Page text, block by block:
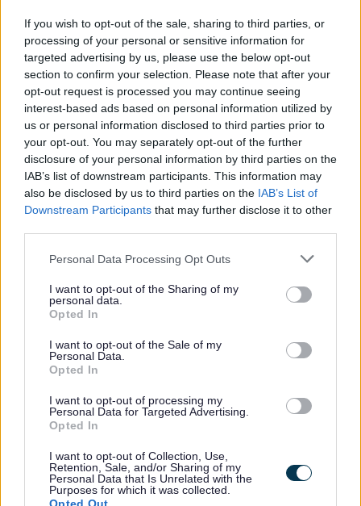
If you wish to opt-out of the sale, sharing to third parties, or
processing of your personal or sensitive information for
targeted advertising by us, please use the below opt-out
section to confirm your selection. Please note that after your
opt-out request is processed you may continue seeing
interest-based ads based on personal information utilized by
us or personal information disclosed to third parties prior to
your opt-out. You may separately opt-out of the further
disclosure of your personal information by third parties on the
IAB’s list of downstream participants. This information may
also be disclosed by us to third parties on the IAB’s List of
Downstream Participants that may further disclose it to other
Please note that this website/app uses one or more Google
not limited to your visit or usage behaviour. You may click to
grant or deny consent to Google and its third-party tags to
use your data for below specified purposes in below Google
consent section.
Personal Data Processing Opt Outs
I want to opt-out of the Sharing of my
personal data.
Opted In
I want to opt-out of the Sale of my
Personal Data.
Opted In
I want to opt-out of processing my
Personal Data for Targeted Advertising.
Opted In
I want to opt-out of Collection, Use,
Retention, Sale, and/or Sharing of my
Personal Data that Is Unrelated with the
Purposes for which it was collected.
living in a property.
This means if 2 adults live in a property and 1 of them is a
person with a significant cognitive impairment, the bill will be
worked out as if only 1 adult lives there. This would reduce
the bill by 25%.
If the only person or all persons living in the property have a
significant cognitive impairment, they will be fully exempt
from council tax.
Documents needed to apply
Before applying for a person with significant cognitive
impairment discount, you will need the following documents:
professional confirming the following:
Medical practitioner’s full address
Confirmation that the medical practitioner assesses in their
and permanent mental condition or neurological change that
impacts on the brain’s ability to function and has a
The date the situation has applied from.